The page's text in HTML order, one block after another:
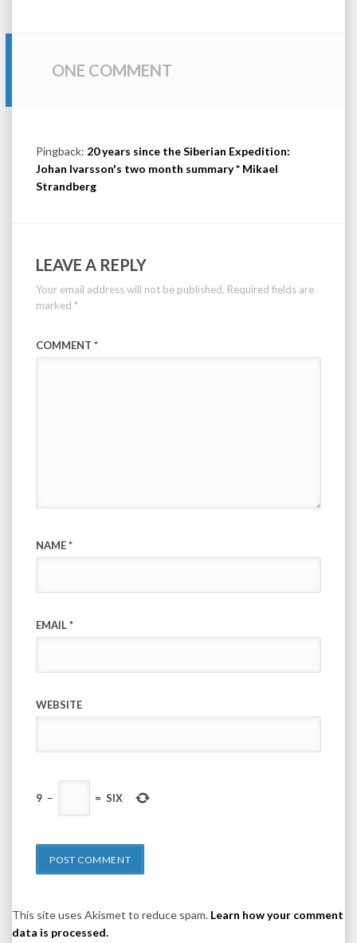
ONE COMMENT
Pingback: 20 years since the Siberian Expedition:
Johan Ivarsson's two month summary * Mikael
Strandberg
LEAVE A REPLY
Your email address will not be published. Required fields are
marked *
COMMENT *
NAME*
EMAIL*
WEBSITE
9 − = SIX
This site uses Akismet to reduce spam. Learn how your comment
data is processed.